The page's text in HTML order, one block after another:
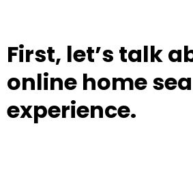
First, let’s talk
online home
experience.